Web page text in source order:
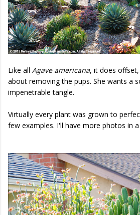
Like all Agave americana, it does
about removing the pups. She wants a
impenetrable tangle.
Virtually every plant was grown to
few examples. I'll have more photos in